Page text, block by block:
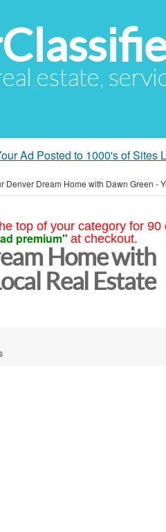
estate,
Ad Posted to 1000's of Sites
Denver Dream Home with Dawn Green -
top of your category for 90
premium" at checkout.
Home with
Real Estate